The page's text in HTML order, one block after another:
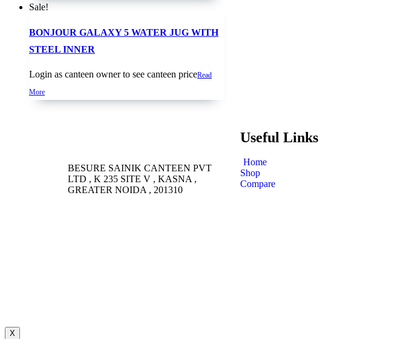
Sale!
BONJOUR GALAXY 5 WATER JUG WITH
STEEL INNER
Login as canteen owner to see canteen priceRead
More
BESURE SAINIK CANTEEN PVT
LTD , K 235 SITE V , KASNA ,
GREATER NOIDA , 201310
Useful Links
Home
Shop
Compare
X